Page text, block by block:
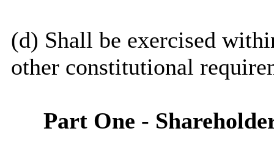
(d) Shall be exercised
other constitutional
Part One -